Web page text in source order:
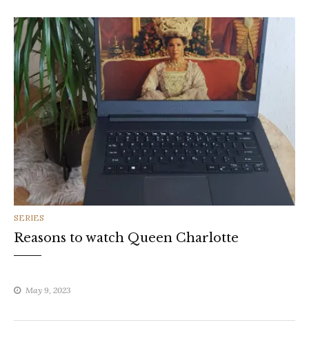
CATEGORIES
SERIES
Reasons to watch Queen Charlotte
May 9, 2023